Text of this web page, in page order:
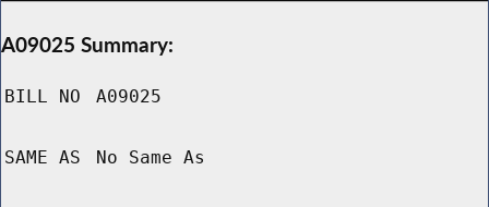
A09025 Summary:
BILL NO A09025
SAME AS No Same As